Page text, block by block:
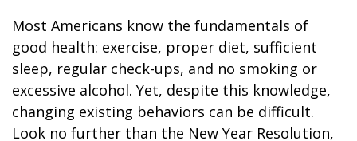
Most Americans know the fundamentals of
good health: exercise, proper diet, sufficient
sleep, regular check-ups, and no smoking or
excessive alcohol. Yet, despite this knowledge,
changing existing behaviors can be difficult.
Look no further than the New Year Resolution,